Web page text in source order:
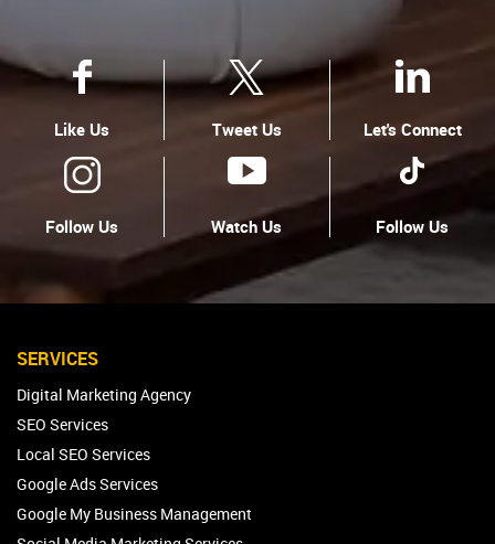
Like Us Tweet Us Let's Connect
Follow Us Watch Us Follow Us
SERVICES
Digital Marketing Agency
SEO Services
Local SEO Services
Google Ads Services
Google My Business Management